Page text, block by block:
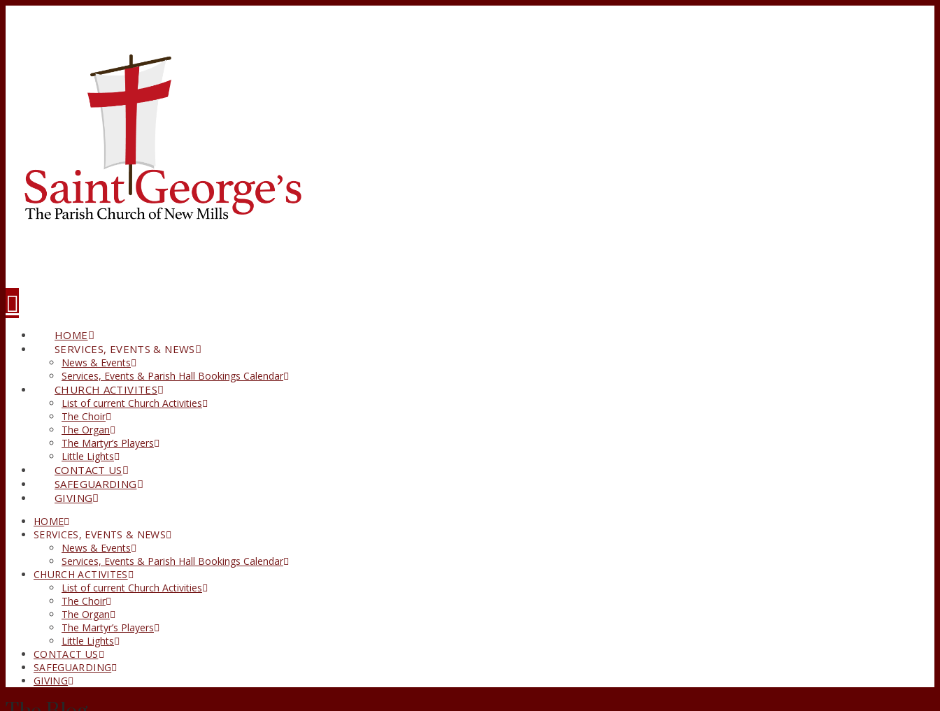
HOME
SERVICES, EVENTS & NEWS
News & Events
Services, Events & Parish Hall Bookings Calendar
CHURCH ACTIVITES
List of current Church Activities
The Choir
The Organ
The Martyr’s Players
Little Lights
CONTACT US
SAFEGUARDING
GIVING
HOME
SERVICES, EVENTS & NEWS
News & Events
Services, Events & Parish Hall Bookings Calendar
CHURCH ACTIVITES
List of current Church Activities
The Choir
The Organ
The Martyr’s Players
Little Lights
CONTACT US
SAFEGUARDING
GIVING